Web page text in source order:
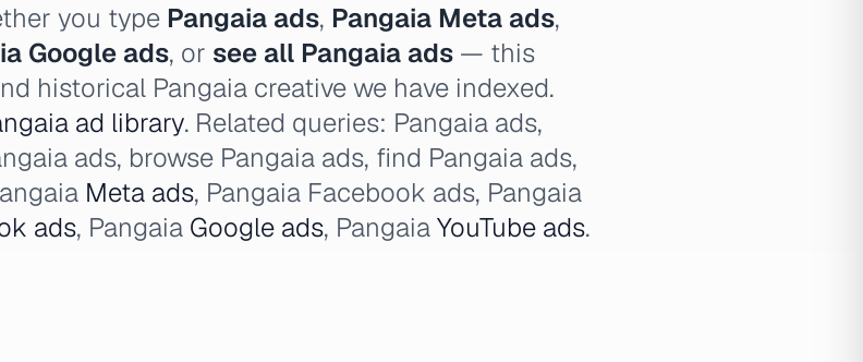
you type Pangaia ads, Pangaia Meta ads,
Google ads, or see all Pangaia ads — this
historical Pangaia creative we have indexed.
ad library. Related queries: Pangaia ads,
ads, browse Pangaia ads, find Pangaia ads,
Meta ads, Pangaia Facebook ads, Pangaia
ads, Pangaia Google ads, PangaiaYouTube ads.